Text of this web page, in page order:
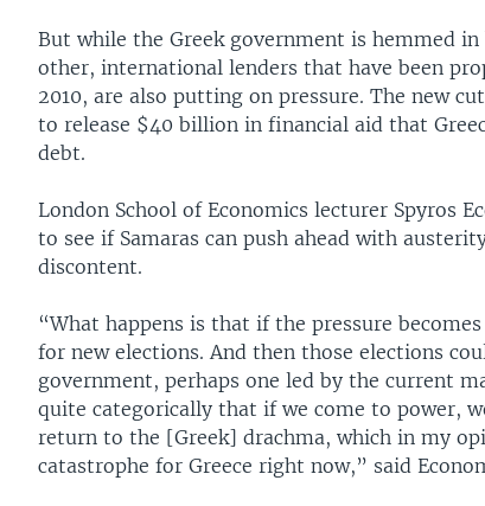
But while the Greek government is hemmed
other, international lenders that have been
2010, are also putting on pressure. The new
to release $40 billion in financial aid that
debt.
London School of Economics lecturer Spyros
to see if Samaras can push ahead with
discontent.
“What happens is that if the pressure
for new elections. And then those elections
government, perhaps one led by the current
quite categorically that if we come to power,
return to the [Greek] drachma, which in my
catastrophe for Greece right now,” said